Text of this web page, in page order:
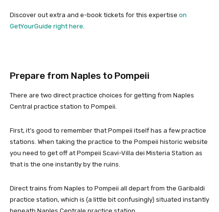
Discover out extra and e-book tickets for this expertise on
GetYourGuide right here
Prepare from Naples to Pompeii
There are two direct practice choices for getting from Naples
Central practice station to Pompeii.
First, it’s good to remember that Pompeii itself has a few practice
stations. When taking the practice to the Pompeii historic website
you need to get off at Pompeii Scavi-Villa dei Misteria Station as
that is the one instantly by the ruins.
Direct trains from Naples to Pompeii all depart from the Garibaldi
practice station, which is (a little bit confusingly) situated instantly